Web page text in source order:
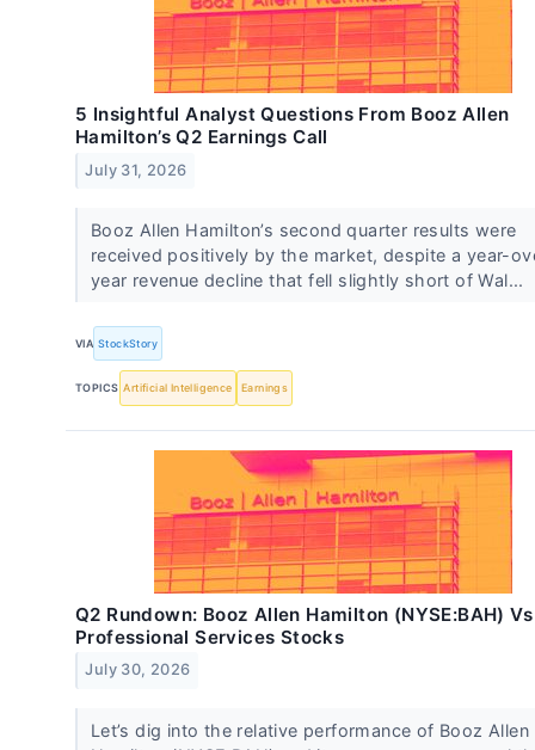
5 Insightful Analyst Questions From Booz Allen
Hamilton’s Q2 Earnings Call
July 31, 2026
Booz Allen Hamilton’s second quarter results were
received positively by the market, despite a year-
year revenue decline that fell slightly short of Wal...
VIA StockStory
TOPICS Artificial Intelligence Earnings
Q2 Rundown: Booz Allen Hamilton (NYSE:BAH)
Professional Services Stocks
July 30, 2026
Let’s dig into the relative performance of Booz Allen